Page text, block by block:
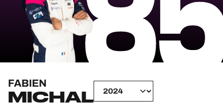
RESULTS
COMPETITORS
OFFICIAL GAME
FABIEN
MICHAL